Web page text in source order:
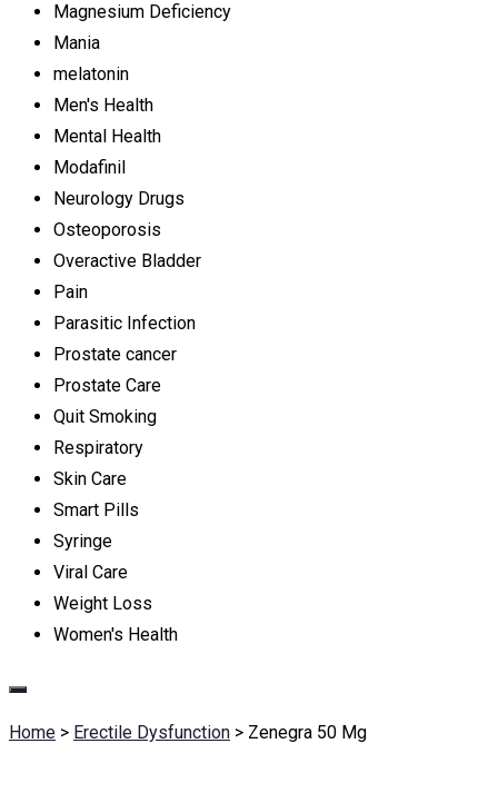
Magnesium Deficiency
Mania
melatonin
Men's Health
Mental Health
Modafinil
Neurology Drugs
Osteoporosis
Overactive Bladder
Pain
Parasitic Infection
Prostate cancer
Prostate Care
Quit Smoking
Respiratory
Skin Care
Smart Pills
Syringe
Viral Care
Weight Loss
Women's Health
Home > Erectile Dysfunction > Zenegra 50 Mg